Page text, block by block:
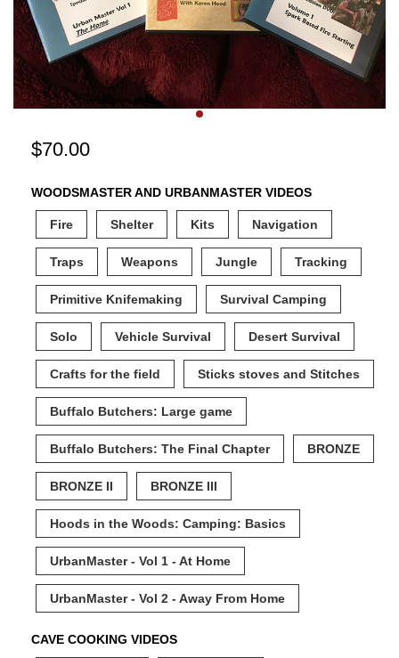
$70.00
WOODSMASTER AND URBANMASTER VIDEOS
Fire Shelter Kits Navigation
Traps Weapons Jungle Tracking
Primitive Knifemaking Survival Camping
Solo Vehicle Survival Desert Survival
Crafts for the field Sticks stoves and Stitches
Buffalo Butchers: Large game
Buffalo Butchers: The Final Chapter BRONZE
BRONZE II BRONZE III
Hoods in the Woods: Camping: Basics
UrbanMaster - Vol 1 - At Home
UrbanMaster - Vol 2 - Away From Home
CAVE COOKING VIDEOS